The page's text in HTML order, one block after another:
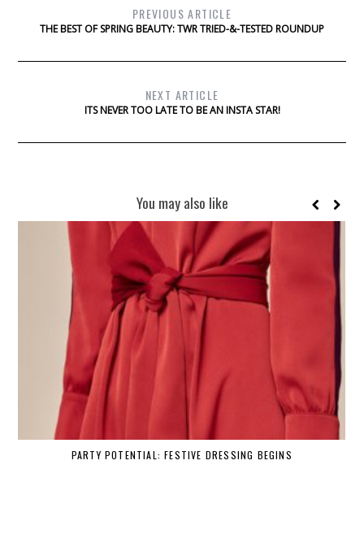
PREVIOUS ARTICLE
THE BEST OF SPRING BEAUTY: TWR TRIED-&-TESTED ROUNDUP
NEXT ARTICLE
ITS NEVER TOO LATE TO BE AN INSTA STAR!
You may also like
PARTY POTENTIAL: FESTIVE DRESSING BEGINS